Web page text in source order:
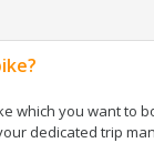
which you want to
dedicated trip